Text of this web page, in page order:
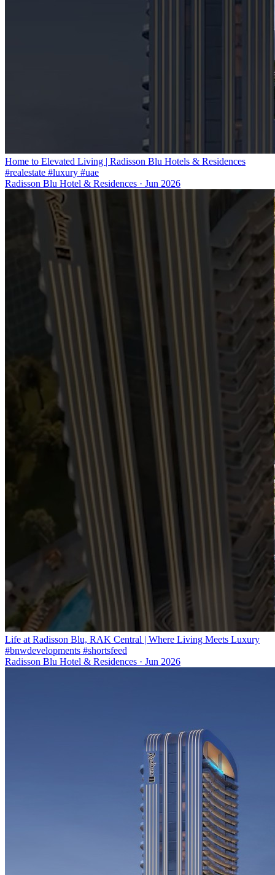
Home to Elevated Living | Radisson Blu Hotels & Residences
#realestate #luxury #uae
Radisson Blu Hotel & Residences · Jun 2026
Life at Radisson Blu, RAK Central | Where Living Meets Luxury
#bnwdevelopments #shortsfeed
Radisson Blu Hotel & Residences · Jun 2026